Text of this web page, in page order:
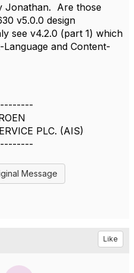
Jonathan. Are those
v5.0.0 design
see v4.2.0 (part 1) which
and Content-
PLC. (AIS)
Message
Like